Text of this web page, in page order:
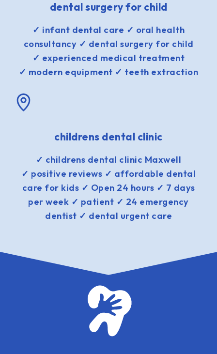
dental surgery for child
✓ infant dental care ✓ oral health
consultancy ✓ dental surgery for child
✓ experienced medical treatment
✓ modern equipment ✓ teeth extraction
childrens dental clinic
✓ childrens dental clinic Maxwell
✓ positive reviews ✓ affordable dental
care for kids ✓ Open 24 hours ✓ 7 days
per week ✓ patient ✓ 24 emergency
dentist ✓ dental urgent care